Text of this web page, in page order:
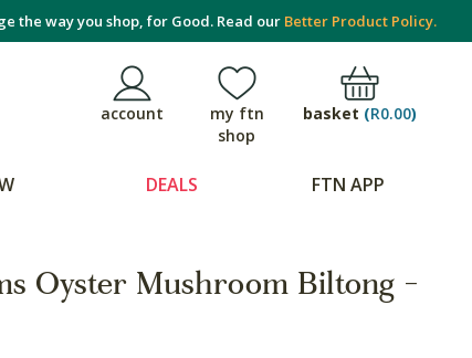
the way you shop, for Good. Read our Better Product Policy.
account
my ftn
shop
basket (R0.00)
DEALS FTN APP
Oyster Mushroom Biltong -